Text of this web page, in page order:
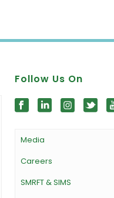
Follow Us On
Media
Careers
SMRFT & SIMS